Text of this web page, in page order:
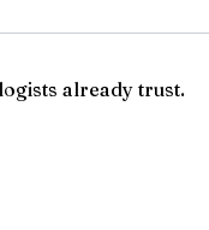
already trust.